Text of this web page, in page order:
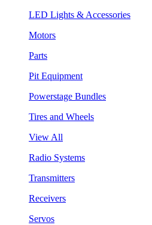
LED Lights & Accessories
Motors
Parts
Pit Equipment
Powerstage Bundles
Tires and Wheels
View All
Radio Systems
Transmitters
Receivers
Servos